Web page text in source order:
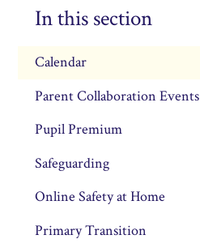
In this section
Calendar
Parent Collaboration Events
Pupil Premium
Safeguarding
Online Safety at Home
Primary Transition